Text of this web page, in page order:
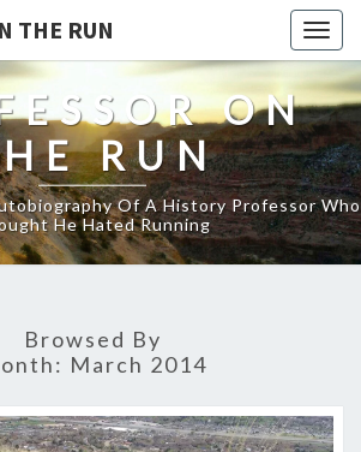
THE RUN
ON
RUN
Of A History Professor Who
He Hated Running
Browsed By
March 2014